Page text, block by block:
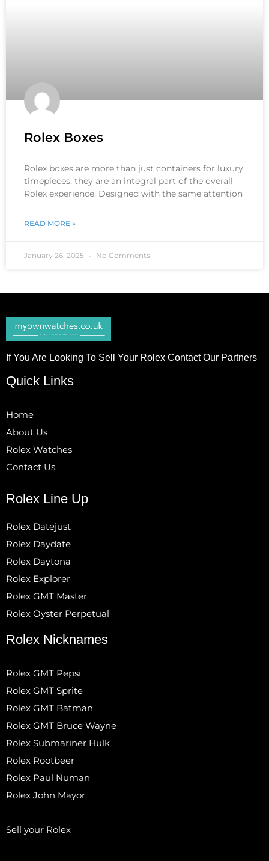
Rolex Boxes
Rolex boxes are more than just containers for luxury
timepieces; they are an integral part of the overall
Rolex experience. Designed with the same attention
READ MORE »
January 26, 2025 No Comments
If You Are Looking To Sell Your Rolex Contact Our Partners
Quick Links
Home
About Us
Rolex Watches
Contact Us
Rolex Line Up
Rolex Datejust
Rolex Daydate
Rolex Daytona
Rolex Explorer
Rolex GMT Master
Rolex Oyster Perpetual
Rolex Nicknames
Rolex GMT Pepsi
Rolex GMT Sprite
Rolex GMT Batman
Rolex GMT Bruce Wayne
Rolex Submariner Hulk
Rolex Rootbeer
Rolex Paul Numan
Rolex John Mayor
Sell your Rolex